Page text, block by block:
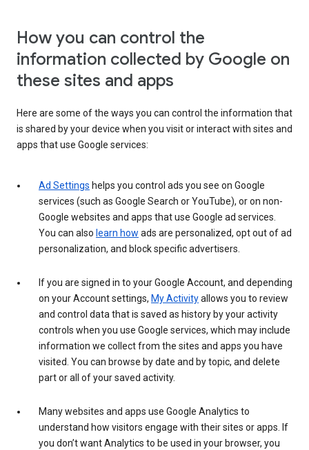
How you can control the
information collected by Google on
these sites and apps
Here are some of the ways you can control the information that
is shared by your device when you visit or interact with sites and
apps that use Google services:
Ad Settings helps you control ads you see on Google
services (such as Google Search or YouTube), or on non-
Google websites and apps that use Google ad services.
You can also learn how ads are personalized, opt out of ad
personalization, and block specific advertisers.
If you are signed in to your Google Account, and depending
on your Account settings, My Activityallows you to review
and control data that is saved as history by your activity
controls when you use Google services, which may include
information we collect from the sites and apps you have
visited. You can browse by date and by topic, and delete
part or all of your saved activity.
Many websites and apps use Google Analytics to
understand how visitors engage with their sites or apps. If
you don’t want Analytics to be used in your browser, you